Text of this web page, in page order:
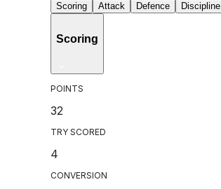
Scoring Attack Defence Discipline
Scoring
POINTS
32
TRY SCORED
4
CONVERSION